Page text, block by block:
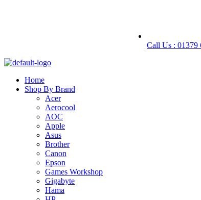
Call Us : 01379
Home
Shop By Brand
Acer
Aerocool
AOC
Apple
Asus
Brother
Canon
Epson
Games Workshop
Gigabyte
Hama